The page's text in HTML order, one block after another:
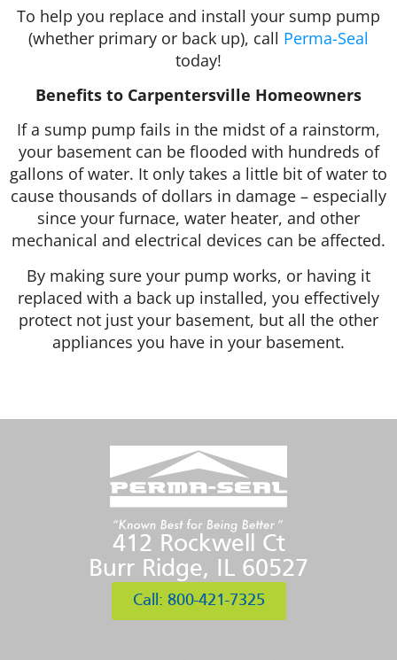
To help you replace and install your sump pump
(whether primary or back up), call Perma-Seal
today!
Benefits to Carpentersville Homeowners
If a sump pump fails in the midst of a rainstorm,
your basement can be flooded with hundreds of
gallons of water. It only takes a little bit of water to
cause thousands of dollars in damage – especially
since your furnace, water heater, and other
mechanical and electrical devices can be affected.
By making sure your pump works, or having it
replaced with a back up installed, you effectively
protect not just your basement, but all the other
appliances you have in your basement.
412 Rockwell Ct
Burr Ridge, IL 60527
Call: 800-421-7325